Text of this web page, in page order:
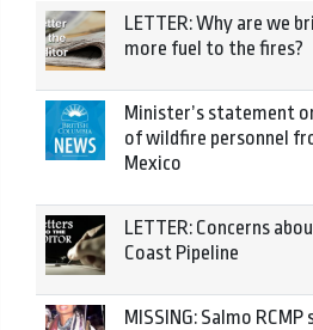
LETTER: Why are we
more fuel to the fires?
Minister’s statement
of wildfire personnel
Mexico
LETTER: Concerns
Coast Pipeline
MISSING: Salmo RCMP